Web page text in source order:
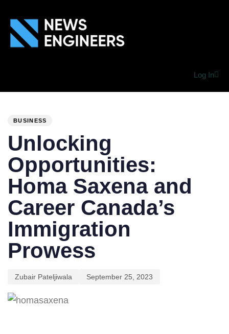
Log In
BUSINESS
Unlocking
Opportunities:
Homa Saxena and
Career Canada’s
Immigration
Prowess
Zubair Pateljiwala September 25, 2023